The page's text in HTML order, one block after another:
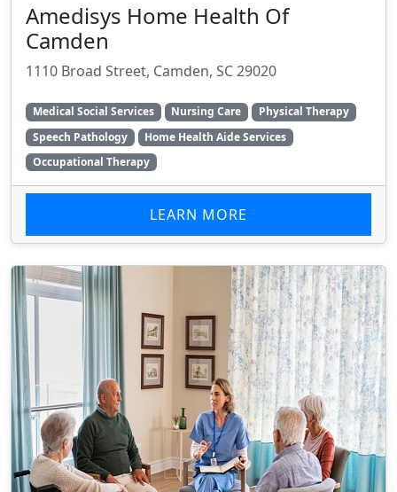
Amedisys Home Health Of
Camden
1110 Broad Street, Camden, SC 29020
Medical Social Services Nursing Care
Physical Therapy
Speech Pathology
Home Health Aide Services
Occupational Therapy
LEARN MORE